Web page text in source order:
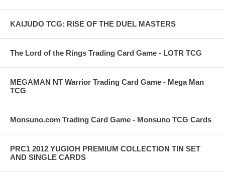
KAIJUDO TCG: RISE OF THE DUEL MASTERS
The Lord of the Rings Trading Card Game - LOTR TCG
MEGAMAN NT Warrior Trading Card Game - Mega Man
TCG
Monsuno.com Trading Card Game - Monsuno TCG Cards
PRC1 2012 YUGIOH PREMIUM COLLECTION TIN SET
AND SINGLE CARDS